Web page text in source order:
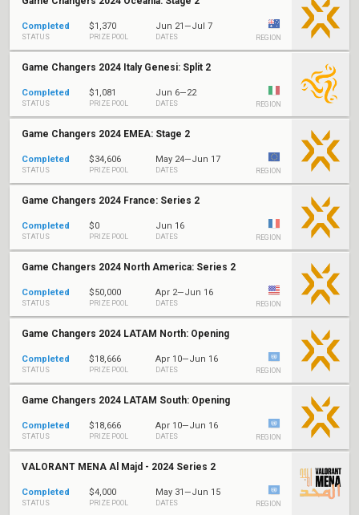
Completed
STATUS
$1,370
PRIZE POOL
Jun 21—Jul 7
DATES REGION
Game Changers 2024 Italy Genesi: Split 2
Completed
STATUS
$1,081
PRIZE POOL
Jun 6—22
DATES REGION
Game Changers 2024 EMEA: Stage 2
Completed
STATUS
$34,606
PRIZE POOL
May 24—Jun 17
DATES REGION
Game Changers 2024 France: Series 2
Completed
STATUS
$0
PRIZE POOL
Jun 16
DATES REGION
Game Changers 2024 North America: Series 2
Completed
STATUS
$50,000
PRIZE POOL
Apr 2—Jun 16
DATES REGION
Game Changers 2024 LATAM North: Opening
Completed
STATUS
$18,666
PRIZE POOL
Apr 10—Jun 16
DATES REGION
Game Changers 2024 LATAM South: Opening
Completed
STATUS
$18,666
PRIZE POOL
Apr 10—Jun 16
DATES REGION
VALORANT MENA Al Majd - 2024 Series 2
Completed
STATUS
$4,000
PRIZE POOL
May 31—Jun 15
DATES REGION